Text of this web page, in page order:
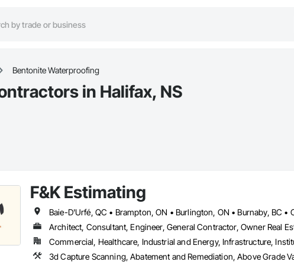
Bentonite Waterproofing
in Halifax, NS
F&K Estimating
Architect, Consultant, Engineer, General Contractor, Owner Real
Commercial, Healthcare, Industrial and Energy, Infrastructure,